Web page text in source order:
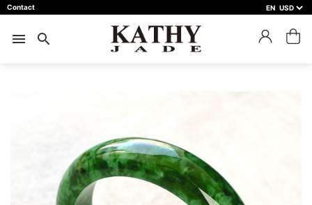
Contact EN
menu search
預約鑑賞
※不同縣市需要工作天三天以上
Name *